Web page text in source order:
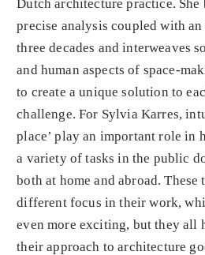
Dutch architecture practice. She
precise analysis coupled with
three decades and interweaves
and human aspects of space-
to create a unique solution to
challenge. For Sylvia Karres,
place’ play an important role in
a variety of tasks in the public
both at home and abroad. These
different focus in their work,
even more exciting, but they all
their approach to architecture